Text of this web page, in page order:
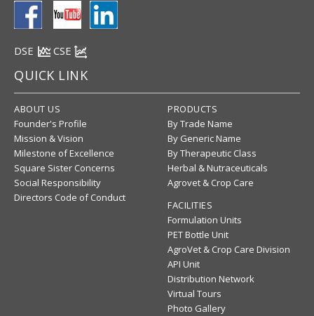
DSE CSE
QUICK LINK
ABOUT US
Founder's Profile
Mission & Vision
Milestone of Excellence
Square Sister Concerns
Social Responsibility
Directors Code of Conduct
PRODUCTS
By Trade Name
By Generic Name
By Therapeutic Class
Herbal & Nutraceuticals
Agrovet & Crop Care
FACILITIES
Formulation Units
PET Bottle Unit
AgroVet & Crop Care Division
API Unit
Distribution Network
Virtual Tours
Photo Gallery